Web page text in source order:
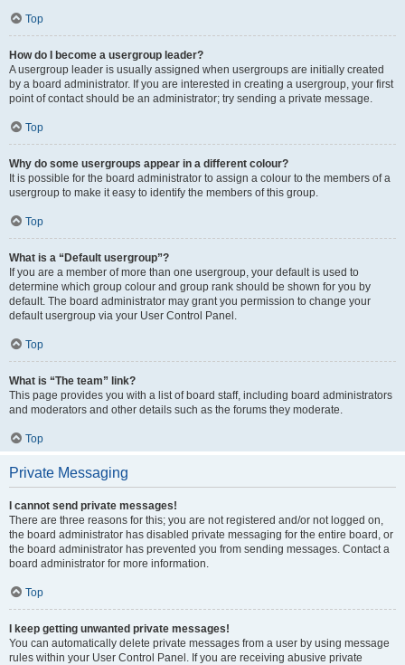
Top
How do I become a usergroup leader?
A usergroup leader is usually assigned when usergroups are initially created
by a board administrator. If you are interested in creating a usergroup, your first
point of contact should be an administrator; try sending a private message.
Top
Why do some usergroups appear in a different colour?
It is possible for the board administrator to assign a colour to the members of a
usergroup to make it easy to identify the members of this group.
Top
What is a “Default usergroup”?
If you are a member of more than one usergroup, your default is used to
determine which group colour and group rank should be shown for you by
default. The board administrator may grant you permission to change your
default usergroup via your User Control Panel.
Top
What is “The team” link?
This page provides you with a list of board staff, including board administrators
and moderators and other details such as the forums they moderate.
Top
Private Messaging
I cannot send private messages!
There are three reasons for this; you are not registered and/or not logged on,
the board administrator has disabled private messaging for the entire board, or
the board administrator has prevented you from sending messages. Contact a
board administrator for more information.
Top
I keep getting unwanted private messages!
You can automatically delete private messages from a user by using message
rules within your User Control Panel. If you are receiving abusive private